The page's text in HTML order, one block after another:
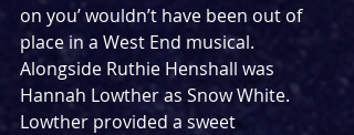
on you’ wouldn’t have been out of
place in a West End musical.
Alongside Ruthie Henshall was
Hannah Lowther as Snow White.
Lowther provided a sweet